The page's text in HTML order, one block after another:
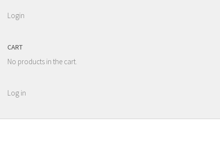
Login
CART
No products in the cart.
Log in